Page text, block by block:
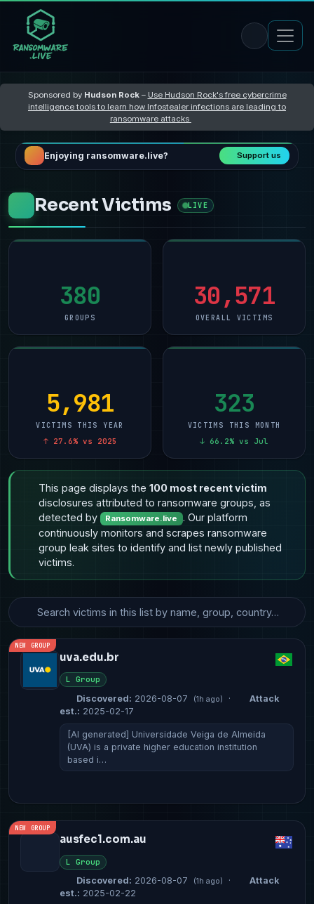
Sponsored by Hudson Rock– Use Hudson Rock's free cybercrime
intelligence tools to learn how Infostealer infections are leading to
ransomware attacks
Enjoying ransomware.live? Support us
Recent Victims LIVE
380
GROUPS
30,571
OVERALL VICTIMS
5,981
VICTIMS THIS YEAR
↑ 27.6% vs 2025
323
VICTIMS THIS MONTH
↓ 66.2% vs Jul
This page displays the 100 most recent victim
disclosures attributed to ransomware groups, as
detected by
Ransomware.live
. Our platform
continuously monitors and scrapes ransomware
group leak sites to identify and list newly published
victims.
NEW GROUP
uva.edu.br
L Group
Discovered: 2026-08-07 (1h ago) ·
Attack
est.: 2025-02-17
[AI generated] Universidade Veiga de Almeida
(UVA) is a private higher education institution
based i…
NEW GROUP
ausfec1.com.au
L Group
Discovered: 2026-08-07 (1h ago) ·
Attack
est.: 2025-02-22